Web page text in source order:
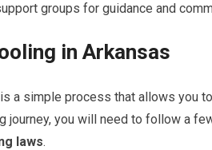
groups for guidance and
in Arkansas
is a simple process that allows you
journey, you will need to follow a
laws.